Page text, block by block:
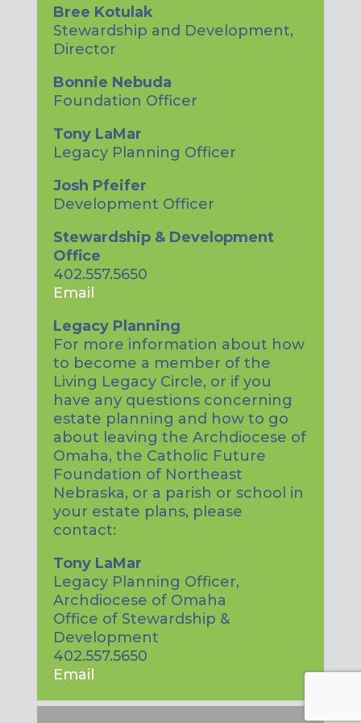
Bree Kotulak
Stewardship and Development,
Director
Bonnie Nebuda
Foundation Officer
Tony LaMar
Legacy Planning Officer
Josh Pfeifer
Development Officer
Stewardship & Development
Office
402.557.5650
Email
Legacy Planning
For more information about how
to become a member of the
Living Legacy Circle, or if you
have any questions concerning
estate planning and how to go
about leaving the Archdiocese of
Omaha, the Catholic Future
Foundation of Northeast
Nebraska, or a parish or school in
your estate plans, please
contact:
Tony LaMar
Legacy Planning Officer,
Archdiocese of Omaha
Office of Stewardship &
Development
402.557.5650
Email